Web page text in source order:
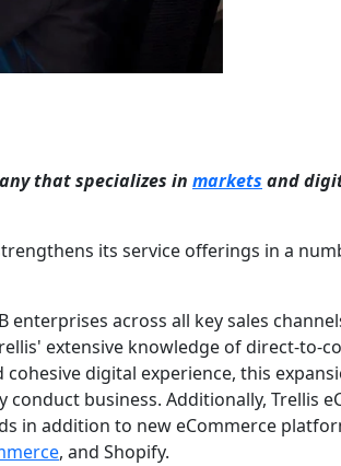
that specializes in markets and
its service offerings in a
across all key sales
extensive knowledge of direct-to-
digital experience, this
business. Additionally, Trellis
in addition to new eCommerce
, and Shopify.